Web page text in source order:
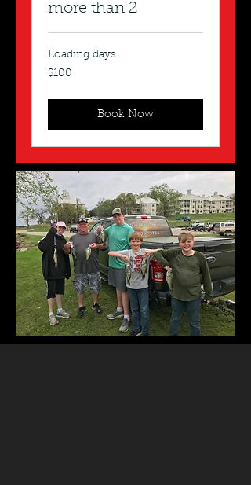
more than 2
Loading days...
100
US
$100
Book Now